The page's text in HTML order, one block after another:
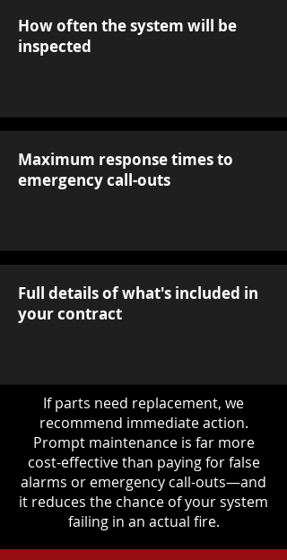
How often the system will be
inspected
Maximum response times to
emergency call-outs
Full details of what's included in
your contract
If parts need replacement, we
recommend immediate action.
Prompt maintenance is far more
cost-effective than paying for false
alarms or emergency call-outs—and
it reduces the chance of your system
failing in an actual fire.